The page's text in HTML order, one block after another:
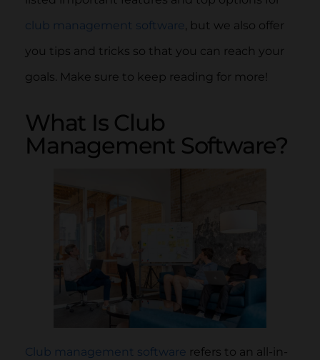
club management software , but we also offer
you tips and tricks so that you can reach your
goals. Make sure to keep reading for more!
What Is Club
Management Software?
Club management software refers to an all-in-